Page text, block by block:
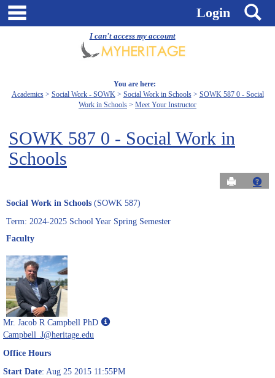
I can't access my account
Skip
Login
You are here:
Academics
Social Work - SOWK Social Work in Schools
SOWK 587 0 - Social
Work in Schools
Meet Your Instructor
SOWK 587 0 - Social Work in
Schools
Send to
Social Work in Schools (SOWK 587)
Term: 2024-2025 School Year Spring Semester
Faculty
Mr. Jacob R Campbell PhD
Show
Mr.
Campbell_J@heritage.edu
Office Hours
Start Date: Aug 25 2015 11:55PM